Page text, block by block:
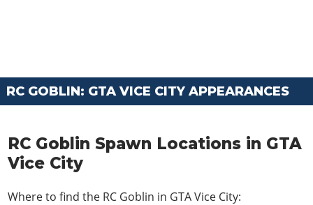
RC GOBLIN: GTA VICE CITY APPEARANCES
RC Goblin Spawn Locations in GTA
Vice City
Where to find the RC Goblin in GTA Vice City: